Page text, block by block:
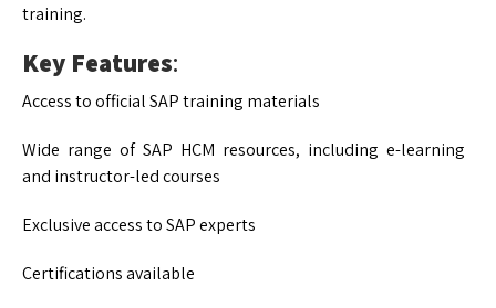
training.
Key Features:
Access to official SAP training materials
Wide range of SAP HCM resources, including e-learning
and instructor-led courses
Exclusive access to SAP experts
Certifications available